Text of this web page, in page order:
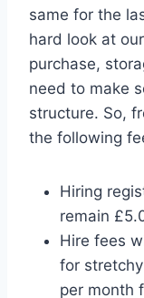
same for the
hard look at
purchase,
need to make
structure. So,
the following
Hiring
remain
Hire fees
for
per month